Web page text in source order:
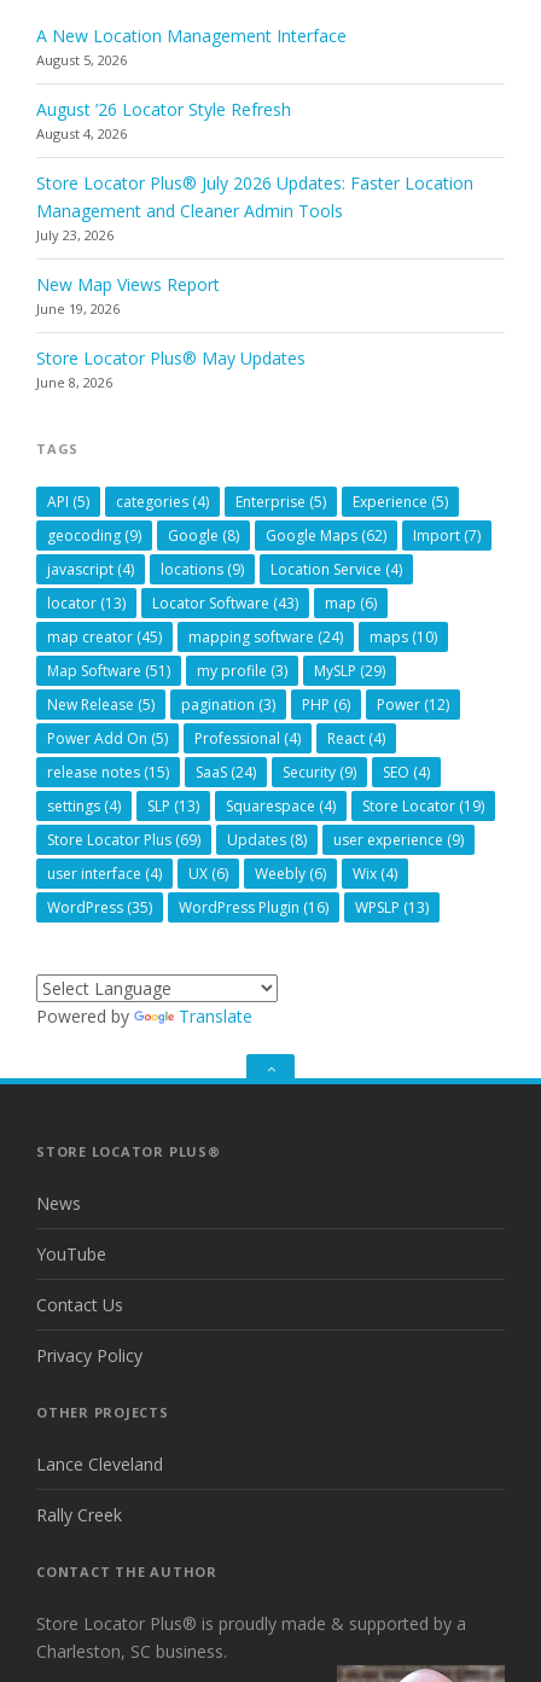
A New Location Management Interface
August 5, 2026
August ’26 Locator Style Refresh
August 4, 2026
Store Locator Plus® July 2026 Updates: Faster Location
Management and Cleaner Admin Tools
July 23, 2026
New Map Views Report
June 19, 2026
Store Locator Plus® May Updates
June 8, 2026
TAGS
API (5) categories (4) Enterprise (5) Experience (5)
geocoding (9) Google (8) Google Maps (62) Import (7)
javascript (4) locations (9) Location Service (4)
locator (13) Locator Software (43) map (6)
map creator (45) mapping software (24) maps (10)
Map Software (51) my profile (3) MySLP (29)
New Release (5) pagination (3) PHP (6) Power (12)
Power Add On (5) Professional (4) React (4)
release notes (15) SaaS (24) Security (9) SEO (4)
settings (4) SLP (13) Squarespace (4) Store Locator (19)
Store Locator Plus (69) Updates (8) user experience (9)
user interface (4) UX (6) Weebly (6) Wix (4)
WordPress (35) WordPress Plugin (16) WPSLP (13)
Powered by Translate
GO
STORE LOCATOR PLUS®
News
YouTube
Contact Us
Privacy Policy
OTHER PROJECTS
Lance Cleveland
Rally Creek
CONTACT THE AUTHOR
Store Locator Plus® is proudly made & supported by a
Charleston, SC business.